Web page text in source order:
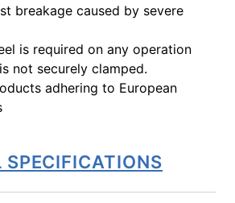
breakage caused by severe
is required on any operation
not securely clamped.
adhering to European